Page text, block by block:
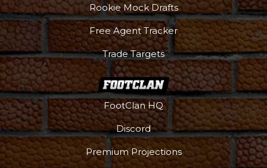
Rookie Mock Drafts
Free Agent Tracker
Trade Targets
FootClan HQ
Discord
Premium Projections